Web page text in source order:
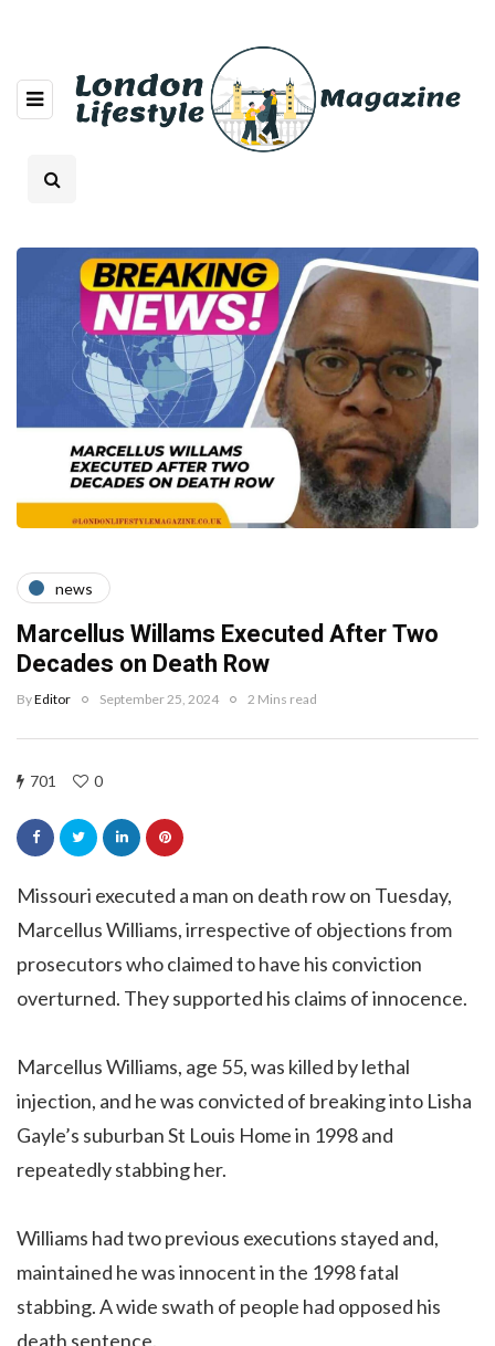
news
Marcellus Willams Executed After Two
Decades on Death Row
ByEditor September 25, 2024 2 Mins read
701 0
Missouri executed a man on death row on Tuesday,
Marcellus Williams, irrespective of objections from
prosecutors who claimed to have his conviction
overturned. They supported his claims of innocence.
Marcellus Williams, age 55, was killed by lethal
injection, and he was convicted of breaking into Lisha
Gayle’s suburban St Louis Home in 1998 and
repeatedly stabbing her.
Williams had two previous executions stayed and,
maintained he was innocent in the 1998 fatal
stabbing. A wide swath of people had opposed his
death sentence.